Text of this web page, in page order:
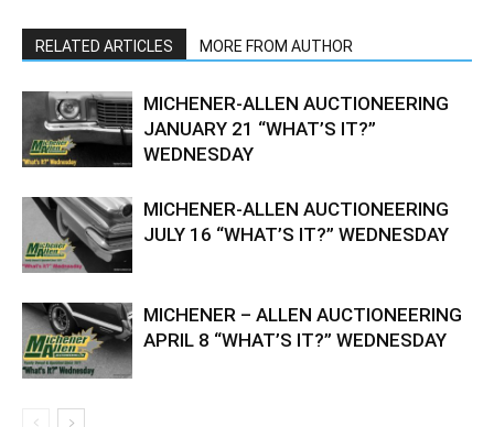
RELATED ARTICLES MORE FROM AUTHOR
MICHENER-ALLEN AUCTIONEERING
JANUARY 21 “WHAT’S IT?”
WEDNESDAY
MICHENER-ALLEN AUCTIONEERING
JULY 16 “WHAT’S IT?” WEDNESDAY
MICHENER – ALLEN AUCTIONEERING
APRIL 8 “WHAT’S IT?” WEDNESDAY